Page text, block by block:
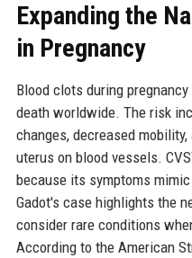
Expanding the
in Pregnancy
Blood clots during
death worldwide. The risk
changes, decreased
uterus on blood vessels.
because its symptoms
Gadot's case highlights the
consider rare conditions
According to the American